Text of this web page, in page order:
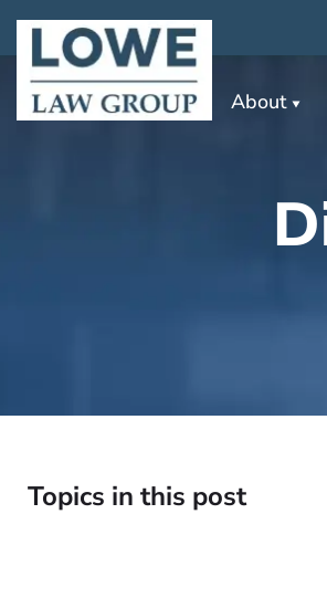
About
Topics in this post